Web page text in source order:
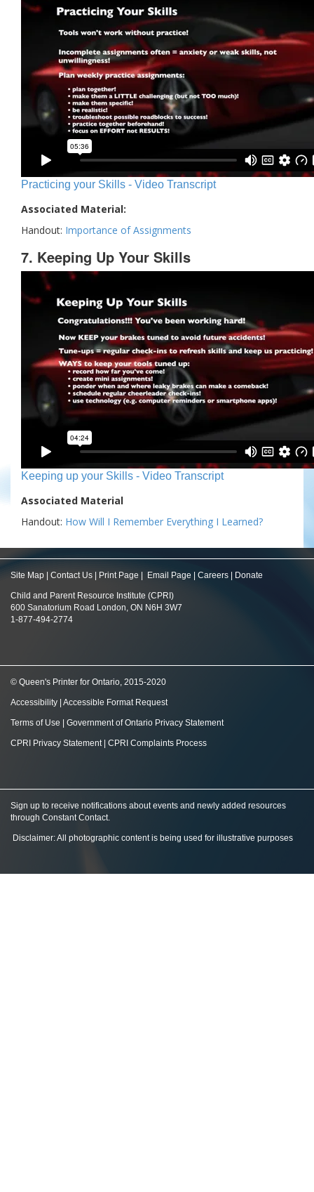
Practicing your Skills - Video Transcript
Associated Material:
Handout: Importance of Assignments
7. Keeping Up Your Skills
Keeping up your Skills - Video Transcript
Associated Material
Handout: How Will I Remember Everything I Learned?
Site Map Contact Us Print Page Email Page Careers Donate
Child and Parent Resource Institute (CPRI)
600 Sanatorium Road London, ON N6H 3W7
1-877-494-2774
© Queen's Printer for Ontario, 2015-2020
Accessibility Accessible Format Request
Terms of Use Government of Ontario Privacy Statement
CPRI Privacy Statement| CPRI Complaints Process
Sign up to receive notifications about events and newly added resources
through Constant Contact.
Disclaimer: All photographic content is being used for illustrative purposes